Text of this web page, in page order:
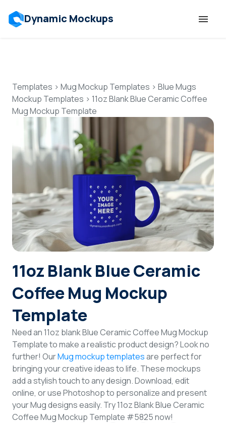
Dynamic Mockups
Features
Resources
Mockup API
Pricing
Talk to Human
Login
Sign Up
Templates > Mug Mockup Templates > Blue Mugs
Mockup Templates > 11oz Blank Blue Ceramic Coffee
Mug Mockup Template
11oz Blank Blue Ceramic
Coffee Mug Mockup
Template
Need an 11oz blank Blue Ceramic Coffee Mug Mockup
Template to make a realistic product design? Look no
further! OurMug mockup templatesare perfect for
bringing your creative ideas to life. These mockups
add a stylish touch to any design. Download, edit
online, or use Photoshop to personalize and present
your Mug designs easily. Try 11oz Blank Blue Ceramic
Coffee Mug Mockup Template #5825 now!